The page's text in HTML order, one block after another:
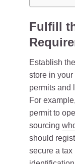
Fulfill
Establish
store in
permits and
For
permit to
sourcing
should
secure a tax